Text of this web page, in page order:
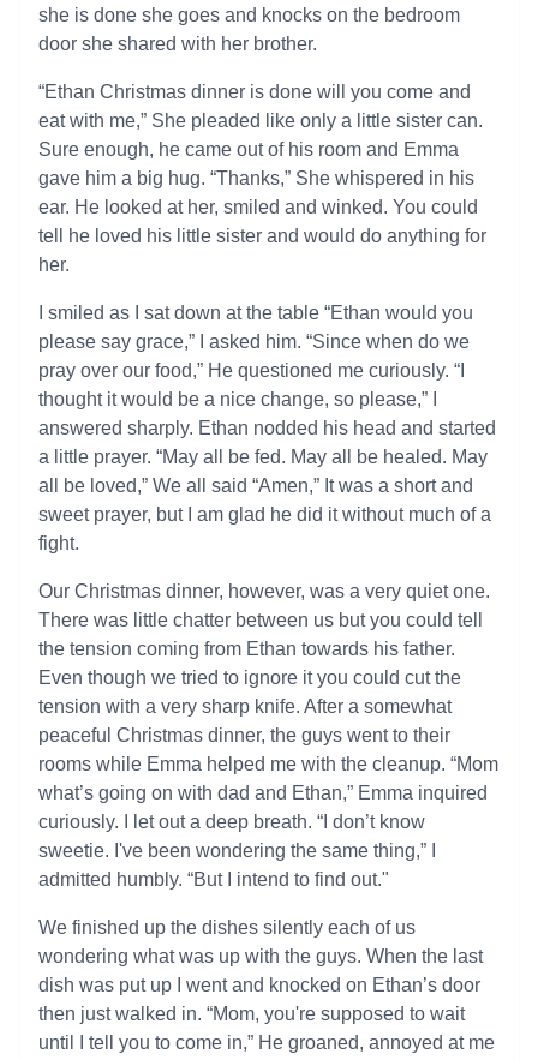
she is done she goes and knocks on the bedroom
door she shared with her brother.
“Ethan Christmas dinner is done will you come and
eat with me,” She pleaded like only a little sister can.
Sure enough, he came out of his room and Emma
gave him a big hug. “Thanks,” She whispered in his
ear. He looked at her, smiled and winked. You could
tell he loved his little sister and would do anything for
her.
I smiled as I sat down at the table “Ethan would you
please say grace,” I asked him. “Since when do we
pray over our food,” He questioned me curiously. “I
thought it would be a nice change, so please,” I
answered sharply. Ethan nodded his head and started
a little prayer. “May all be fed. May all be healed. May
all be loved,” We all said “Amen,” It was a short and
sweet prayer, but I am glad he did it without much of a
fight.
Our Christmas dinner, however, was a very quiet one.
There was little chatter between us but you could tell
the tension coming from Ethan towards his father.
Even though we tried to ignore it you could cut the
tension with a very sharp knife. After a somewhat
peaceful Christmas dinner, the guys went to their
rooms while Emma helped me with the cleanup. “Mom
what’s going on with dad and Ethan,” Emma inquired
curiously. I let out a deep breath. “I don’t know
sweetie. I've been wondering the same thing,” I
admitted humbly. “But I intend to find out."
We finished up the dishes silently each of us
wondering what was up with the guys. When the last
dish was put up I went and knocked on Ethan’s door
then just walked in. “Mom, you're supposed to wait
until I tell you to come in,” He groaned, annoyed at me